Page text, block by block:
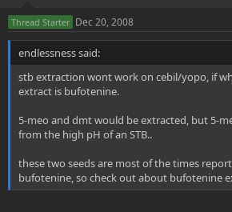
Thread Starter Dec 20, 2008
endlessness said:
stb extraction wont work on cebil/yopo, if
extract is bufotenine.
5-meo and dmt would be extracted, but 5-
from the high pH of an STB..
these two seeds are most of the times
bufotenine, so check out about bufotenine